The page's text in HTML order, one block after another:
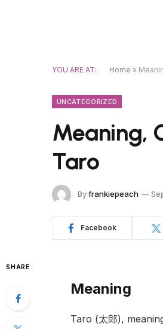
YOU ARE AT: Home »
UNCATEGORIZED
Meaning,
Taro
Byfrankiepeach
Facebook
SHARE
Meaning
Taro (太郎),